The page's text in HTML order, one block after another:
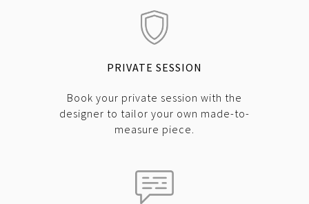
PRIVATE SESSION
Book your private session with the
designer to tailor your own made-to-
measure piece.